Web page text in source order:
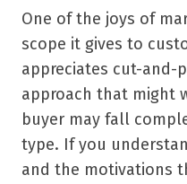
One of the joys of
scope it gives to
appreciates cut-and-
approach that might
buyer may fall
type. If you
and the motivations